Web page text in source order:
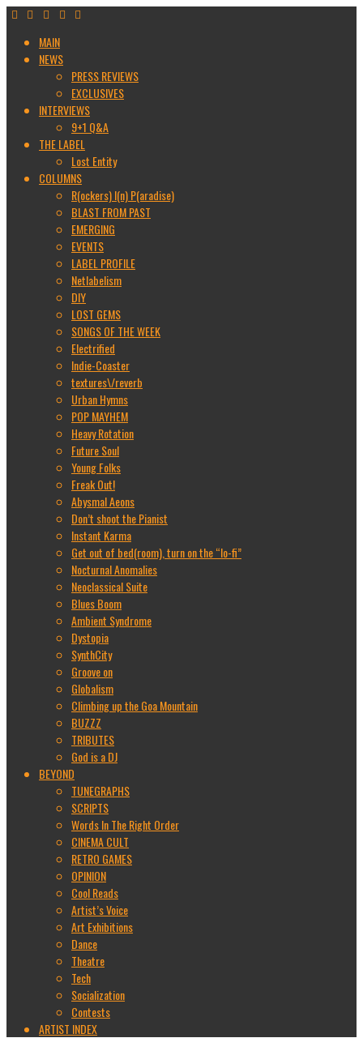
MAIN
NEWS
PRESS REVIEWS
EXCLUSIVES
INTERVIEWS
9+1 Q&A
THE LABEL
Lost Entity
COLUMNS
R(ockers) I(n) P(aradise)
BLAST FROM PAST
EMERGING
EVENTS
LABEL PROFILE
Netlabelism
DIY
LOST GEMS
SONGS OF THE WEEK
Electrified
Indie-Coaster
textures\/reverb
Urban Hymns
POP MAYHEM
Heavy Rotation
Future Soul
Young Folks
Freak Out!
Abysmal Aeons
Don’t shoot the Pianist
Instant Karma
Get out of bed(room), turn on the “lo-fi”
Nocturnal Anomalies
Neoclassical Suite
Blues Boom
Ambient Syndrome
Dystopia
SynthCity
Groove on
Globalism
Climbing up the Goa Mountain
BUZZZ
TRIBUTES
God is a DJ
BEYOND
TUNEGRAPHS
SCRIPTS
Words In The Right Order
CINEMA CULT
RETRO GAMES
OPINION
Cool Reads
Artist’s Voice
Art Exhibitions
Dance
Theatre
Tech
Socialization
Contests
ARTIST INDEX